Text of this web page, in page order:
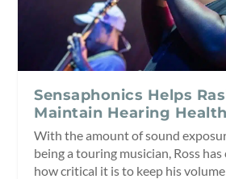
Sensaphonics Helps
Maintain Hearing Health
With the amount of sound
being a touring musician, Ross
how critical it is to keep his